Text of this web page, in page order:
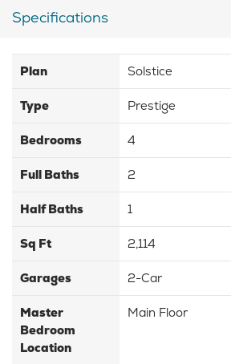
Specifications
Plan Solstice
Type Prestige
Bedrooms 4
Full Baths 2
Half Baths 1
Sq Ft 2,114
Garages 2-Car
Master
Bedroom
Location
Main Floor